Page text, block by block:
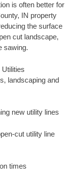
is often better for
IN property
the surface
cut landscape,
sawing.
landscaping and
new utility lines
cut utility line
times